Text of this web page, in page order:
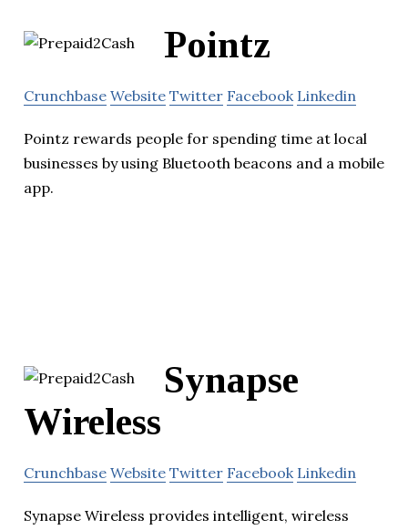
Pointz
Crunchbase Website Twitter Facebook Linkedin
Pointz rewards people for spending time at local
businesses by using Bluetooth beacons and a mobile
app.
Synapse
Wireless
Crunchbase Website Twitter Facebook Linkedin
Synapse Wireless provides intelligent, wireless